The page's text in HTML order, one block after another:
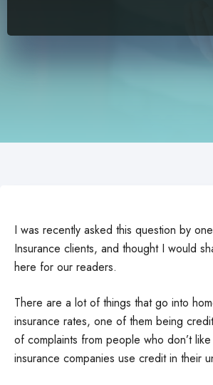
I was recently asked this question by
Insurance clients, and thought I would
here for our readers.
There are a lot of things that go into
insurance rates, one of them being
of complaints from people who don’t
insurance companies use credit in their